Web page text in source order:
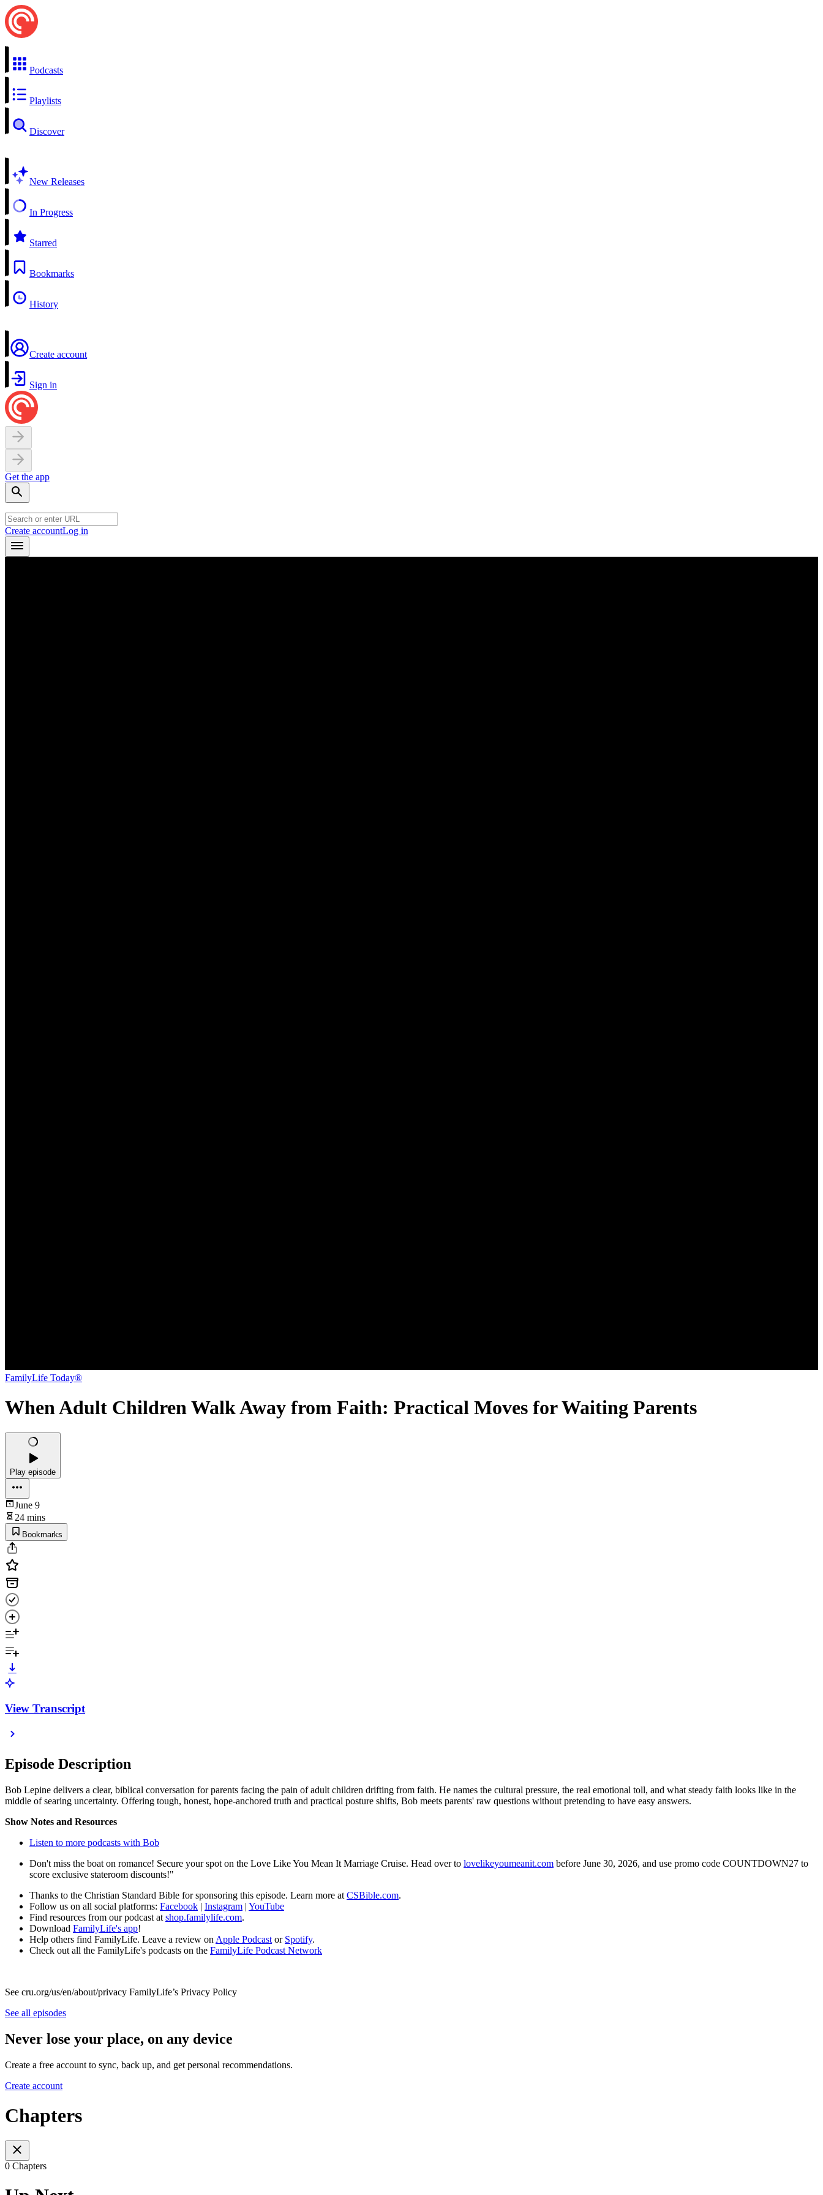
Podcasts
Playlists
Discover
New Releases
In Progress
Starred
Bookmarks
History
Create account
Sign in
Get the app
Create accountLog in
FamilyLife Today®
When Adult Children Walk Away from Faith: Practical Moves for Waiting Parents
Play episode
June 9
24 mins
Bookmarks
View Transcript
Episode Description
Bob Lepine delivers a clear, biblical conversation for parents facing the pain of adult children drifting from faith. He names the cultural pressure, the real emotional toll, and what steady faith looks like in the
middle of searing uncertainty. Offering tough, honest, hope-anchored truth and practical posture shifts, Bob meets parents' raw questions without pretending to have easy answers.
Show Notes and Resources
Listen to more podcasts with Bob
Don't miss the boat on romance! Secure your spot on the Love Like You Mean It Marriage Cruise. Head over to lovelikeyoumeanit.com before June 30, 2026, and use promo code COUNTDOWN27 to
score exclusive stateroom discounts!"
Thanks to the Christian Standard Bible for sponsoring this episode. Learn more at CSBible.com.
Follow us on all social platforms: Facebook | Instagram | YouTube
Find resources from our podcast at shop.familylife.com.
Download FamilyLife's app!
Help others find FamilyLife. Leave a review on Apple Podcast or Spotify.
Check out all the FamilyLife's podcasts on the FamilyLife Podcast Network
See cru.org/us/en/about/privacy FamilyLife’s Privacy Policy
See all episodes
Never lose your place, on any device
Create a free account to sync, back up, and get personal recommendations.
Create account
Chapters
0 Chapters